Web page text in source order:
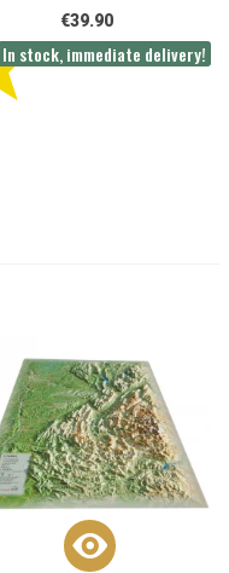
€39.90
In stock, immediate delivery!